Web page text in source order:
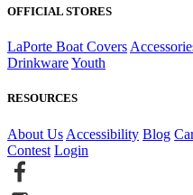
OFFICIAL STORES
LaPorte Boat Covers
DrinkwareYouth
RESOURCES
About Us Accessibility Blog
Contest Login